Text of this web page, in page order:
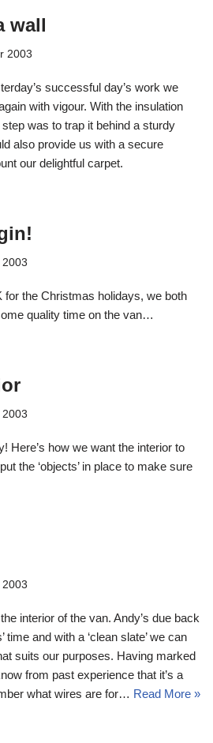
wall
2003
successful day’s work we
with vigour. With the insulation
was to trap it behind a sturdy
also provide us with a secure
our delightful carpet.
for the Christmas holidays, we both
quality time on the van…
Here’s how we want the interior to
the ‘objects’ in place to make sure
interior of the van. Andy’s due back
time and with a ‘clean slate’ we can
suits our purposes. Having marked
from past experience that it’s a
what wires are for… Read More »